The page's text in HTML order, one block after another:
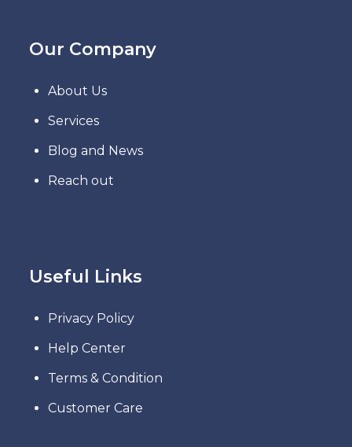
Our Company
About Us
Services
Blog and News
Reach out
Useful Links
Privacy Policy
Help Center
Terms & Condition
Customer Care